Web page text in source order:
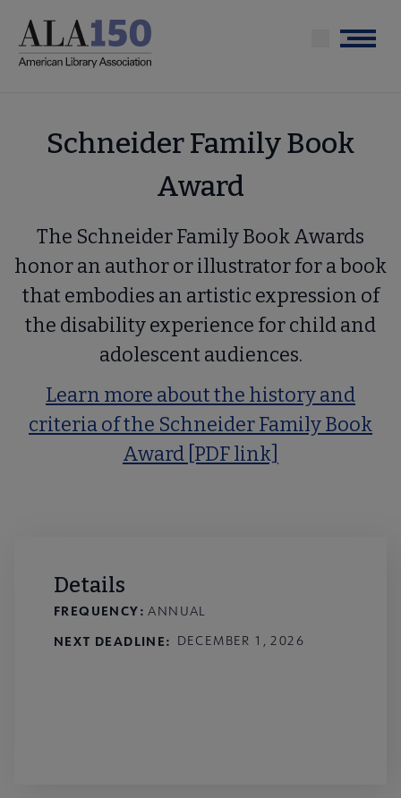
main
Menu
Schneider Family Book
Award
The Schneider Family Book Awards
honor an author or illustrator for a book
that embodies an artistic expression of
the disability experience for child and
adolescent audiences.
Learn more about the history and
criteria of the Schneider Family Book
Award [PDF link]
Details
FREQUENCY: ANNUAL
NEXT DEADLINE DECEMBER 1, 2026